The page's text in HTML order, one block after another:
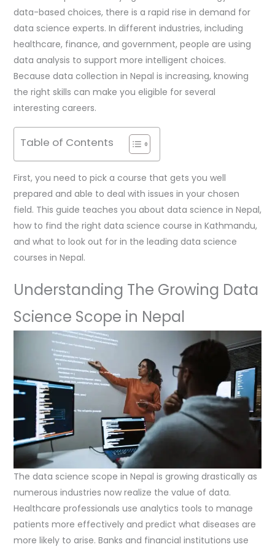
data-based choices, there is a rapid rise in demand for
data science experts. In different industries, including
healthcare, finance, and government, people are using
data analysis to support more intelligent choices.
Because data collection in Nepal is increasing, knowing
the right skills can make you eligible for several
interesting careers.
Table of Contents
First, you need to pick a course that gets you well
prepared and able to deal with issues in your chosen
field. This guide teaches you about data science in Nepal,
how to find the right data science course in Kathmandu,
and what to look out for in the leading data science
courses in Nepal.
Understanding The Growing Data
Science Scope in Nepal
The data science scope in Nepal is growing drastically as
numerous industries now realize the value of data.
Healthcare professionals use analytics tools to manage
patients more effectively and predict what diseases are
more likely to arise. Banks and financial institutions use